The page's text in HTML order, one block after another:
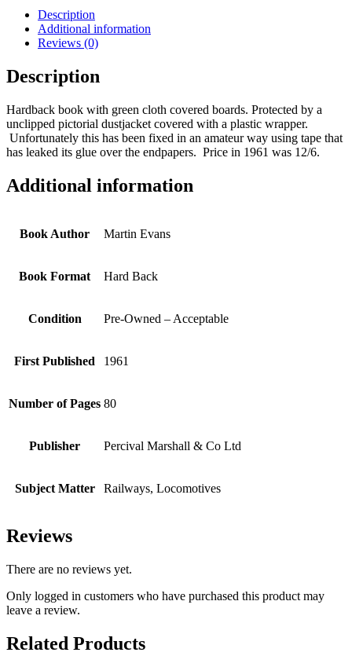
Description
Additional information
Reviews (0)
Description
Hardback book with green cloth covered boards. Protected by a
unclipped pictorial dustjacket covered with a plastic wrapper.
Unfortunately this has been fixed in an amateur way using tape that
has leaked its glue over the endpapers. Price in 1961 was 12/6.
Additional information
Book Author Martin Evans
Book Format Hard Back
Condition Pre-Owned – Acceptable
First Published 1961
Number of Pages 80
Publisher Percival Marshall & Co Ltd
Subject Matter Railways, Locomotives
Reviews
There are no reviews yet.
Only logged in customers who have purchased this product may
leave a review.
Related Products